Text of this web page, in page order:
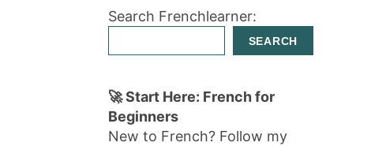
Search Frenchlearner:
SEARCH
🚀 Start Here: French for
Beginners
New to French? Follow my